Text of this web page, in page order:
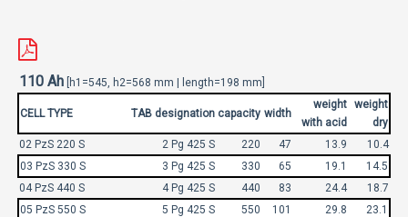
110 Ah [h1=545, h2=568 mm | length=198 mm]
CELL TYPE TAB designation capacity width
weight
with acid
weight
dry
02 PzS 220 S
2 Pg 425 S 220 47 13.9
10.4
03 PzS 330 S
3 Pg 425 S 330 65 19.1
14.5
04 PzS 440 S
4 Pg 425 S 440 83 24.4
18.7
05 PzS 550 S
5 Pg 425 S 550 101 29.8
23.1